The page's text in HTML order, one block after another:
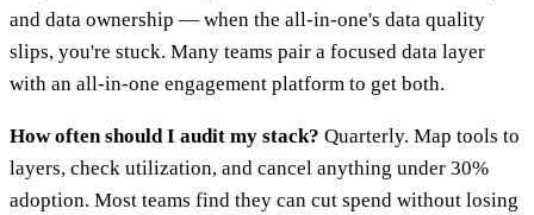
and data ownership — when the all-in-one's data quality
slips, you're stuck. Many teams pair a focused data layer
with an all-in-one engagement platform to get both.
How often should I audit my stack? Quarterly. Map tools to
layers, check utilization, and cancel anything under 30%
adoption. Most teams find they can cut spend without losing